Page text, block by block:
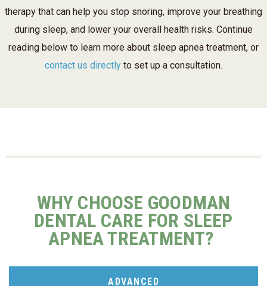
therapy that can help you stop snoring, improve your breathing
during sleep, and lower your overall health risks. Continue
reading below to learn more about sleep apnea treatment, or
contact us directly to set up a consultation.
WHY CHOOSE GOODMAN
DENTAL CARE FOR SLEEP
APNEA TREATMENT?
ADVANCED